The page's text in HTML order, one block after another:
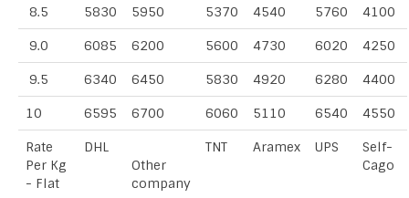
8.5 5830 5950 5370 4540 5760 4100
9.0 6085 6200 5600 4730 6020 4250
9.5 6340 6450 5830 4920 6280 4400
10 6595 6700 6060 5110 6540 4550
Rate
Per Kg
- Flat
DHL
Other
company
TNT Aramex UPS
Self-
Cago